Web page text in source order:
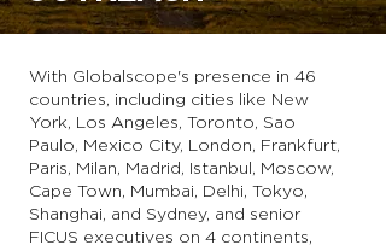
With Globalscope's presence in 46
countries, including cities like New
York, Los Angeles, Toronto, Sao
Paulo, Mexico City, London, Frankfurt,
Paris, Milan, Madrid, Istanbul, Moscow,
Cape Town, Mumbai, Delhi, Tokyo,
Shanghai, and Sydney, and senior
FICUS executives on 4 continents,